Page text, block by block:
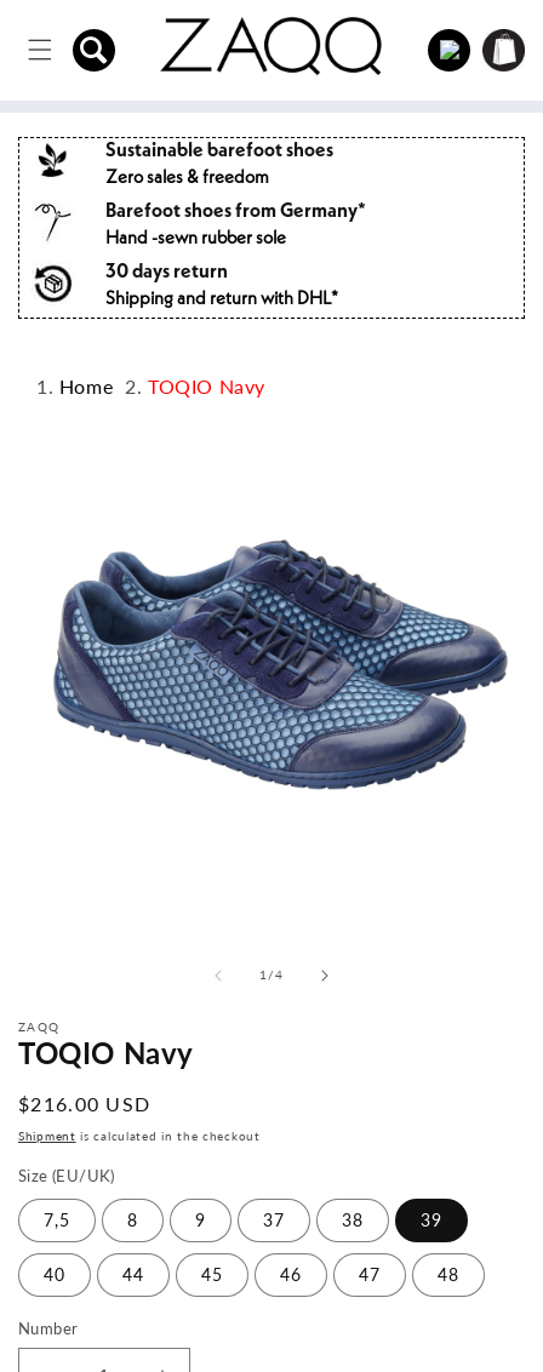
to the
content
Log
in
Shopping
cart
Sustainable barefoot shoes
Zero sales & freedom
Barefoot shoes from Germany*
Hand -sewn rubber sole
30 days return
Shipping and return with DHL*
Home TOQIO Navy
1 /from
4
ZAQQ
TOQIO Navy
Normal
price
$216.00 USD
Shipment is calculated in the checkout
Size (EU/UK)
7,5 8 9 37 38 39
40 44 45 46 47 48
Number